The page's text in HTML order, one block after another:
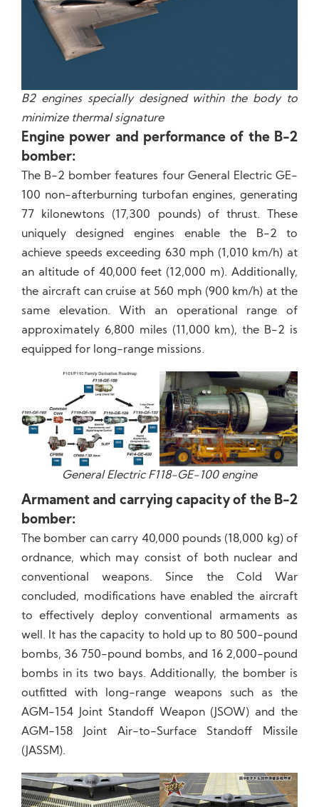
B2 engines specially designed within the body to
minimize thermal signature
Engine power and performance of the B-2
bomber:
The B-2 bomber features four General Electric GE-
100 non-afterburning turbofan engines, generating
77 kilonewtons (17,300 pounds) of thrust. These
uniquely designed engines enable the B-2 to
achieve speeds exceeding 630 mph (1,010 km/h) at
an altitude of 40,000 feet (12,000 m). Additionally,
the aircraft can cruise at 560 mph (900 km/h) at the
same elevation. With an operational range of
approximately 6,800 miles (11,000 km), the B-2 is
equipped for long-range missions.
General Electric F118-GE-100 engine
Armament and carrying capacity of the B-2
bomber:
The bomber can carry 40,000 pounds (18,000 kg) of
ordnance, which may consist of both nuclear and
conventional weapons. Since the Cold War
concluded, modifications have enabled the aircraft
to effectively deploy conventional armaments as
well. It has the capacity to hold up to 80 500-pound
bombs, 36 750-pound bombs, and 16 2,000-pound
bombs in its two bays. Additionally, the bomber is
outfitted with long-range weapons such as the
AGM-154 Joint Standoff Weapon (JSOW) and the
AGM-158 Joint Air-to-Surface Standoff Missile
(JASSM).